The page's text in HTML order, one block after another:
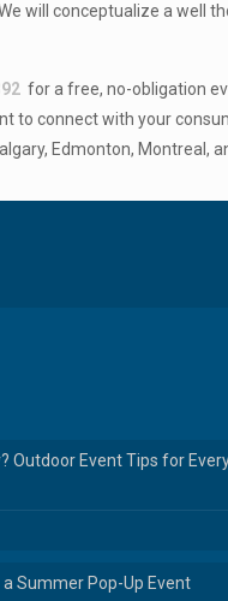
will conceptualize a well
for a free, no-obligation
to connect with your
Edmonton, Montreal,
Outdoor Event Tips for
Summer Pop-Up Event